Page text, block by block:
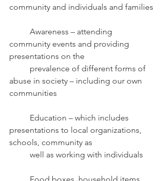
community and individuals and families
community events and providing
presentations on the
abuse in society – including our own
communities
presentations to local organizations,
schools, community as
	well as working with individuals